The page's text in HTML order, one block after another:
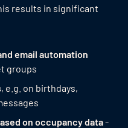
results in significant
email automation
groups
, e.g. on birthdays,
on occupancy data-